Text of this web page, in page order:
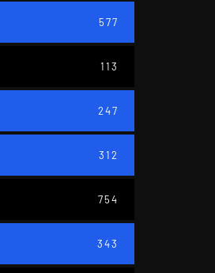
577
113
247
312
754
343